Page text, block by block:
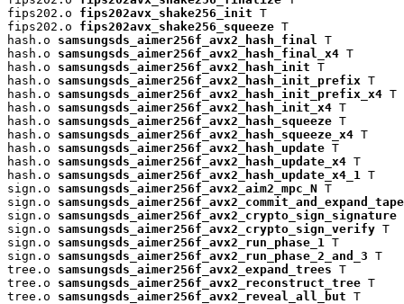
fips202.o fips202avx_shake256_init T
fips202.o fips202avx_shake256_squeeze T
hash.o samsungsds_aimer256f_avx2_hash_final
T
hash.o samsungsds_aimer256f_avx2_hash_final_x4 T
hash.o samsungsds_aimer256f_avx2_hash_init T
hash.o samsungsds_aimer256f_avx2_hash_init_prefix T
hash.o samsungsds_aimer256f_avx2_hash_init_prefix_x4 T
hash.o samsungsds_aimer256f_avx2_hash_init_x4 T
hash.o samsungsds_aimer256f_avx2_hash_squeeze T
hash.o samsungsds_aimer256f_avx2_hash_squeeze_x4 T
hash.o samsungsds_aimer256f_avx2_hash_update T
hash.o samsungsds_aimer256f_avx2_hash_update_x4 T
hash.o samsungsds_aimer256f_avx2_hash_update_x4_1
T
sign.o samsungsds_aimer256f_avx2_aim2_mpc_N T
sign.o
sign.o samsungsds_aimer256f_avx2_crypto_sign_signature
sign.o samsungsds_aimer256f_avx2_crypto_sign_verify T
sign.o samsungsds_aimer256f_avx2_run_phase_1
T
sign.o samsungsds_aimer256f_avx2_run_phase_2_and_3 T
tree.o samsungsds_aimer256f_avx2_expand_trees T
tree.o samsungsds_aimer256f_avx2_reconstruct_tree T
tree.o samsungsds_aimer256f_avx2_reveal_all_but T